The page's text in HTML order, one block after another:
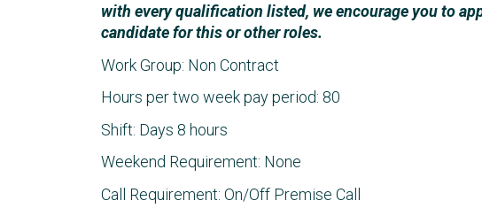
with every qualification listed, we encourage you to
candidate for this or other roles.
Work Group: Non Contract
Hours per two week pay period: 80
Shift: Days 8 hours
Weekend Requirement: None
Call Requirement: On/Off Premise Call